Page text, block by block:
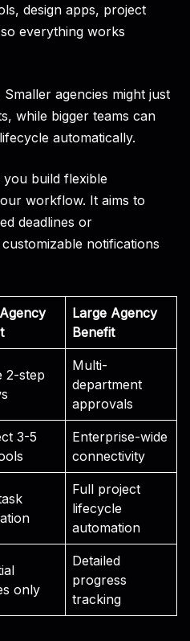
design apps, project
everything works
agencies might just
while bigger teams can
automatically.
build flexible
workflow. It aims to
deadlines or
notifications
Large Agency
Benefit
2-step
Multi-
department
approvals
3-5
Enterprise-wide
connectivity
Full project
lifecycle
automation
only
Detailed
progress
tracking